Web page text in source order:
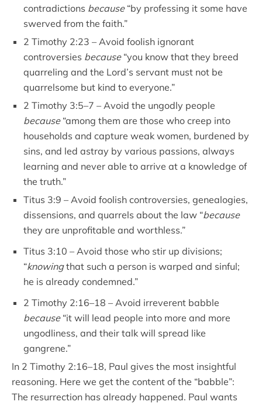
contradictions because“by professing it some have
swerved from the faith.”
2 Timothy 2:23 – Avoid foolish ignorant
controversies because“you know that they breed
quarreling and the Lord’s servant must not be
quarrelsome but kind to everyone.”
2 Timothy 3:5–7 – Avoid the ungodly people
because“among them are those who creep into
households and capture weak women, burdened by
sins, and led astray by various passions, always
learning and never able to arrive at a knowledge of
the truth.”
Titus 3:9 – Avoid foolish controversies, genealogies,
dissensions, and quarrels about the law “because
they are unprofitable and worthless.”
Titus 3:10 – Avoid those who stir up divisions;
“knowingthat such a person is warped and sinful;
he is already condemned.”
2 Timothy 2:16–18 – Avoid irreverent babble
because“it will lead people into more and more
ungodliness, and their talk will spread like
gangrene.”
In 2 Timothy 2:16–18, Paul gives the most insightful
reasoning. Here we get the content of the “babble”:
The resurrection has already happened. Paul wants